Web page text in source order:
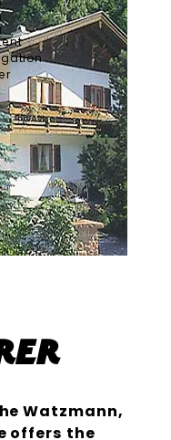
Watzmann,
offers the